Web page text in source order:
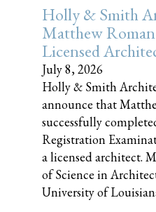
Holly & Smith
Matthew
Licensed
July 8, 2026
Holly & Smith
announce that
successfully
Registration
a licensed architect.
of Science in
University of